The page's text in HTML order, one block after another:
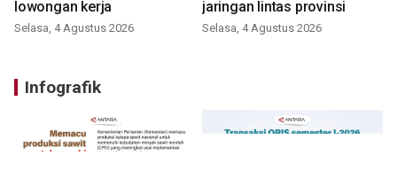
lowongan kerja
Selasa, 4 Agustus 2026
jaringan lintas provinsi
Selasa, 4 Agustus 2026
Infografik